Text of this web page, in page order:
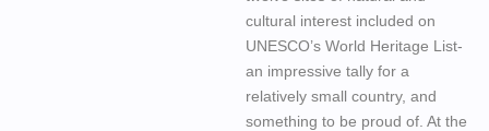
cultural interest included on
UNESCO’s World Heritage List-
an impressive tally for a
relatively small country, and
something to be proud of. At the